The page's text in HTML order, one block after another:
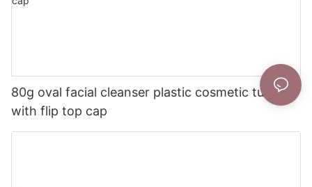
80g oval facial cleanser plastic cosmetic tube
with flip top cap